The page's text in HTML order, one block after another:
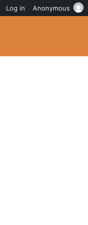
Log in Anonymous